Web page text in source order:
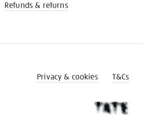
Refunds & returns
Privacy & cookies T&Cs